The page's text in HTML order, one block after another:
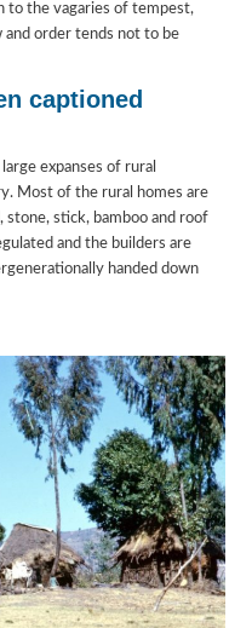
to the vagaries of tempest,
and order tends not to be
captioned
expanses of rural
Most of the rural homes are
stone, stick, bamboo and roof
and the builders are
handed down